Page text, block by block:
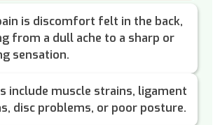
is discomfort felt in the back,
from a dull ache to a sharp or
sensation.
include muscle strains, ligament
disc problems, or poor posture.